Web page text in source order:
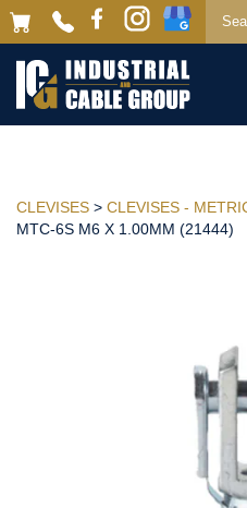
CLEVISES > CLEVISES -
MTC-6S M6 X 1.00MM (21444)